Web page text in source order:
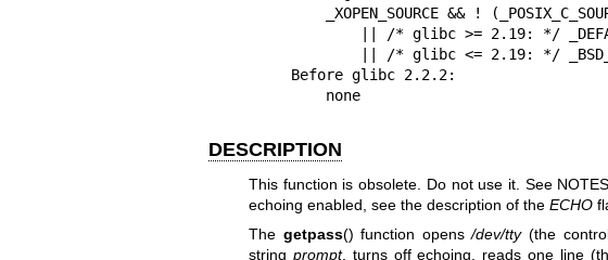
        none
DESCRIPTION
This function is obsolete. Do not use it. See
echoing enabled, see the description of the ECHO
The getpass() function opens/dev/tty(the
string prompt, turns off echoing, reads one line